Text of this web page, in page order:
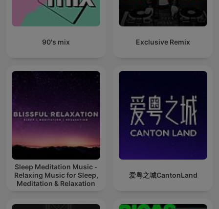
90's mix Exclusive Remix
Sleep Meditation Music -
Relaxing Music for Sleep,
Meditation & Relaxation
爱粤之城CantonLand